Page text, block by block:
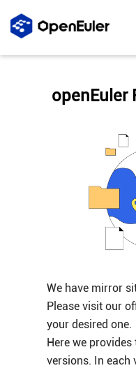
We have mirror
Please visit our
your desired one.
Here we
versions. In each
openEuler